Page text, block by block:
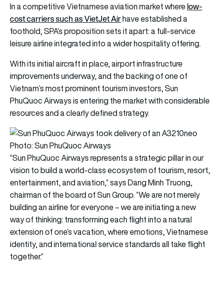
In a competitive Vietnamese aviation market wherelow-
cost carriers such as VietJet Airhave established a
foothold, SPA’s proposition sets it apart: a full-service
leisure airline integrated into a wider hospitality offering.
With its initial aircraft in place, airport infrastructure
improvements underway, and the backing of one of
Vietnam’s most prominent tourism investors, Sun
PhuQuoc Airways is entering the market with considerable
resources and a clearly defined strategy.
Photo: Sun PhuQuoc Airways
“Sun PhuQuoc Airways represents a strategic pillar in our
vision to build a world-class ecosystem of tourism, resort,
entertainment, and aviation,” says Dang Minh Truong,
chairman of the board of Sun Group. “We are not merely
building an airline for everyone – we are initiating a new
way of thinking: transforming each flight into a natural
extension of one’s vacation, where emotions, Vietnamese
identity, and international service standards all take flight
together.”